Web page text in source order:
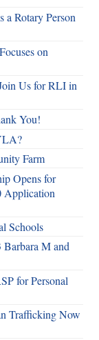
a Rotary Person
on
Us for RLI in
You!
Farm
Opens for
Application
Schools
M and
for Personal
Trafficking Now